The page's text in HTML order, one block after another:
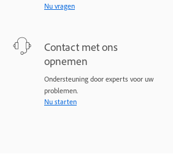
Nu vragen
Contact met ons
opnemen
Ondersteuning door experts voor uw
problemen.
Nu starten